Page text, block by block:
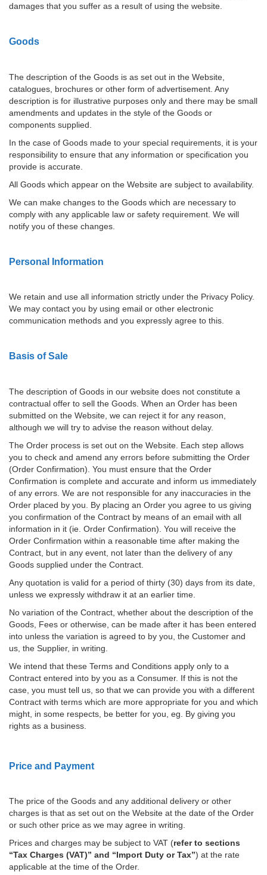
damages that you suffer as a result of using the website.
Goods
The description of the Goods is as set out in the Website,
catalogues, brochures or other form of advertisement. Any
description is for illustrative purposes only and there may be small
amendments and updates in the style of the Goods or
components supplied.
In the case of Goods made to your special requirements, it is your
responsibility to ensure that any information or specification you
provide is accurate.
All Goods which appear on the Website are subject to availability.
We can make changes to the Goods which are necessary to
comply with any applicable law or safety requirement. We will
notify you of these changes.
Personal Information
We retain and use all information strictly under the Privacy Policy.
We may contact you by using email or other electronic
communication methods and you expressly agree to this.
Basis of Sale
The description of Goods in our website does not constitute a
contractual offer to sell the Goods. When an Order has been
submitted on the Website, we can reject it for any reason,
although we will try to advise the reason without delay.
The Order process is set out on the Website. Each step allows
you to check and amend any errors before submitting the Order
(Order Confirmation). You must ensure that the Order
Confirmation is complete and accurate and inform us immediately
of any errors. We are not responsible for any inaccuracies in the
Order placed by you. By placing an Order you agree to us giving
you confirmation of the Contract by means of an email with all
information in it (ie. Order Confirmation). You will receive the
Order Confirmation within a reasonable time after making the
Contract, but in any event, not later than the delivery of any
Goods supplied under the Contract.
Any quotation is valid for a period of thirty (30) days from its date,
unless we expressly withdraw it at an earlier time.
No variation of the Contract, whether about the description of the
Goods, Fees or otherwise, can be made after it has been entered
into unless the variation is agreed to by you, the Customer and
us, the Supplier, in writing.
We intend that these Terms and Conditions apply only to a
Contract entered into by you as a Consumer. If this is not the
case, you must tell us, so that we can provide you with a different
Contract with terms which are more appropriate for you and which
might, in some respects, be better for you, eg. By giving you
rights as a business.
Price and Payment
The price of the Goods and any additional delivery or other
charges is that as set out on the Website at the date of the Order
or such other price as we may agree in writing.
Prices and charges may be subject to VAT (refer to sections
“Tax Charges (VAT)” and “Import Duty or Tax”) at the rate
applicable at the time of the Order.